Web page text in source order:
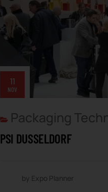
11
NOV
Packaging
PSI DUSSELDORF
by Expo Planner